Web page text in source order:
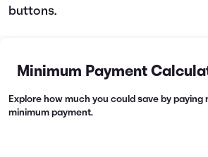
buttons.
Minimum Payment
Explore how much you could save by paying
minimum payment.